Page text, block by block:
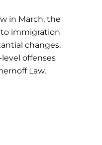
in March, the
to immigration
changes,
offenses
Law,